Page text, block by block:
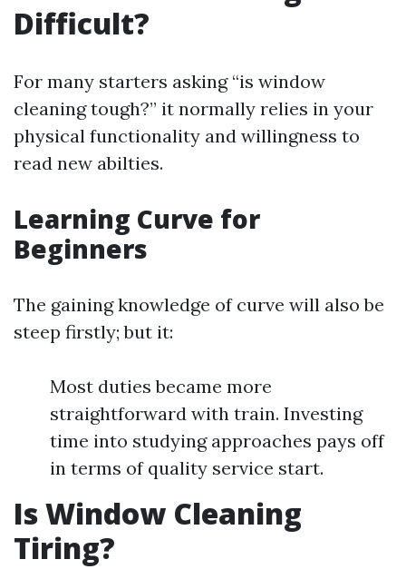
Difficult?
For many starters asking “is window
cleaning tough?” it normally relies in your
physical functionality and willingness to
read new abilties.
Learning Curve for
Beginners
The gaining knowledge of curve will also be
steep firstly; but it:
Most duties became more
straightforward with train. Investing
time into studying approaches pays off
in terms of quality service start.
Is Window Cleaning
Tiring?